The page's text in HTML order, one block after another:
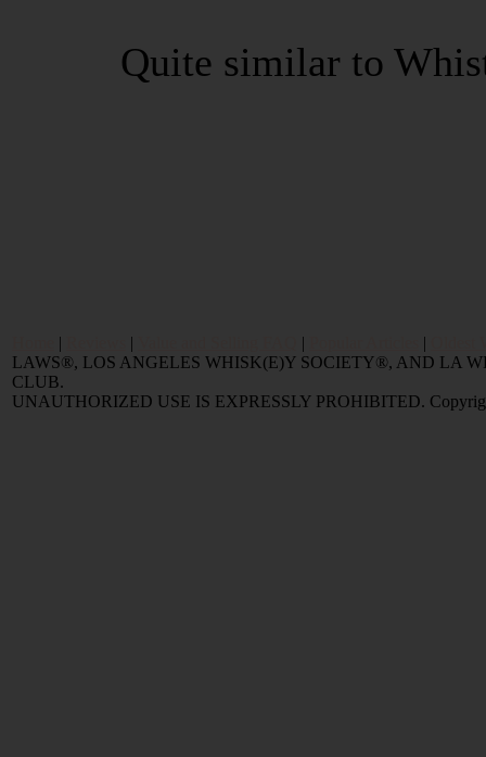
Quite similar to
| | | |
LAWS®, LOS ANGELES WHISK(E)Y SOCIETY®, AND LA
CLUB.
UNAUTHORIZED USE IS EXPRESSLY PROHIBITED.